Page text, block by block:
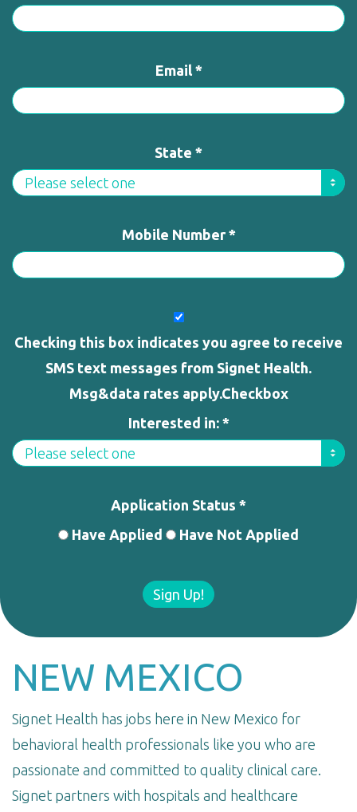
Email *
State *
Mobile Number *
Checking this box indicates you agree to receive
SMS text messages from Signet Health.
Msg&data rates apply.Checkbox
Interested in: *
Application Status *
Have Applied
Have Not Applied
Sign Up!
NEW MEXICO
Signet Health has jobs here in New Mexico for
behavioral health professionals like you who are
passionate and committed to quality clinical care.
Signet partners with hospitals and healthcare